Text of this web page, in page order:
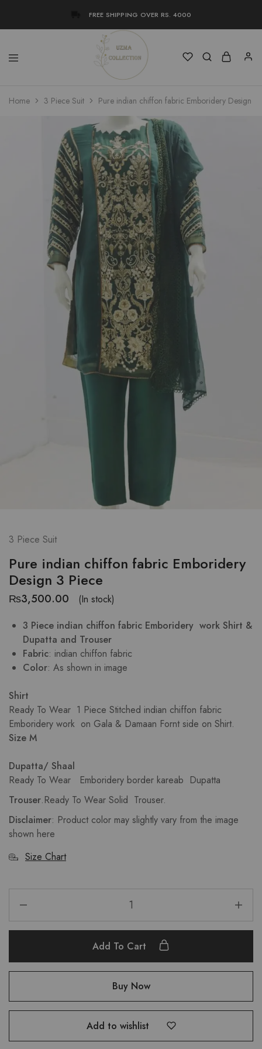
FREE SHIPPING OVER RS. 4000
Uzma
Collection
Women
Stylish
Shalwar
&
Kurta
Online
Shop
Pakistan
Home 3 Piece Suit Pure indian chiffon fabric Emboridery Design 3
3 Piece Suit
Pure indian chiffon fabric Emboridery
Design 3 Piece
₨3,500.00
(In stock)
3 Piece indian chiffon fabric Emboridery work Shirt &
Dupatta and Trouser
Fabric: indian chiffon fabric
Color: As shown in image
Shirt
Ready To Wear 1 Piece Stitched indian chiffon fabric
Emboridery work on Gala & Damaan Fornt side on Shirt.
Size M
Dupatta/ Shaal
Ready To Wear Emboridery border kareab Dupatta
Trouser.Ready To Wear Solid Trouser.
Disclaimer: Product color may slightly vary from the image
shown here
Size Chart
Add To Cart
Buy Now
Add to wishlist